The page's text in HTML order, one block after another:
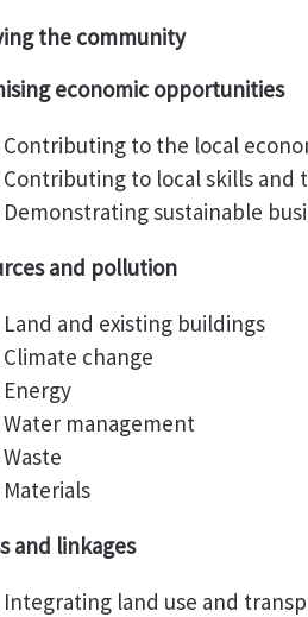
the community
economic opportunities
Contributing to the local
Contributing to local skills and
Demonstrating sustainable
and pollution
Land and existing buildings
Climate change
Energy
Water management
Waste
Materials
and linkages
Integrating land use and